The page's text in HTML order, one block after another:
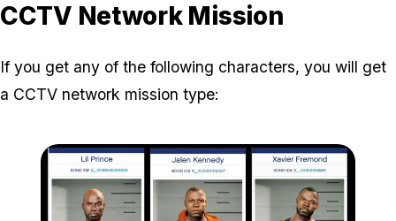
CCTV Network Mission
If you get any of the following characters, you will get
a CCTV network mission type: